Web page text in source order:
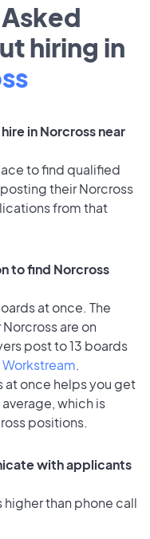
hiring in
in Norcross near
to find qualified
their Norcross
from that
to find Norcross
at once. The
are on
post to 13 boards
Workstream.
once helps you get
which is
positions.
with applicants
higher than phone call